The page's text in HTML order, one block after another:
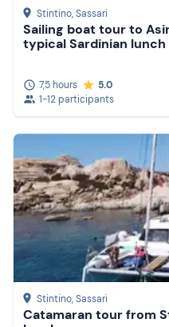
Stintino, Sassari
Sailing boat tour to
typical Sardinian lunch
7,5 hours
5.0
1-12 participants
Stintino, Sassari
Catamaran tour from